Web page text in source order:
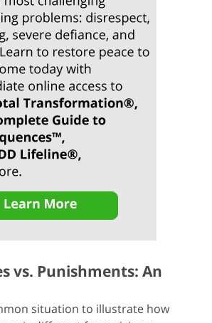
vs. Punishments: An
situation to illustrate how